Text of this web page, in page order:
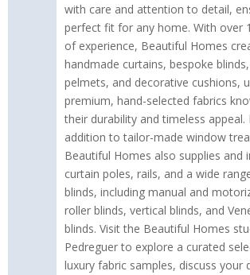
with care and attention to detail,
perfect fit for any home. With over
of experience, Beautiful Homes
handmade curtains, bespoke
pelmets, and decorative cushions,
premium, hand-selected fabrics
their durability and timeless appeal.
addition to tailor-made window
Beautiful Homes also supplies and
curtain poles, rails, and a wide
blinds, including manual and
roller blinds, vertical blinds, and
blinds. Visit the Beautiful Homes
Pedreguer to explore a curated
luxury fabric samples, discuss your